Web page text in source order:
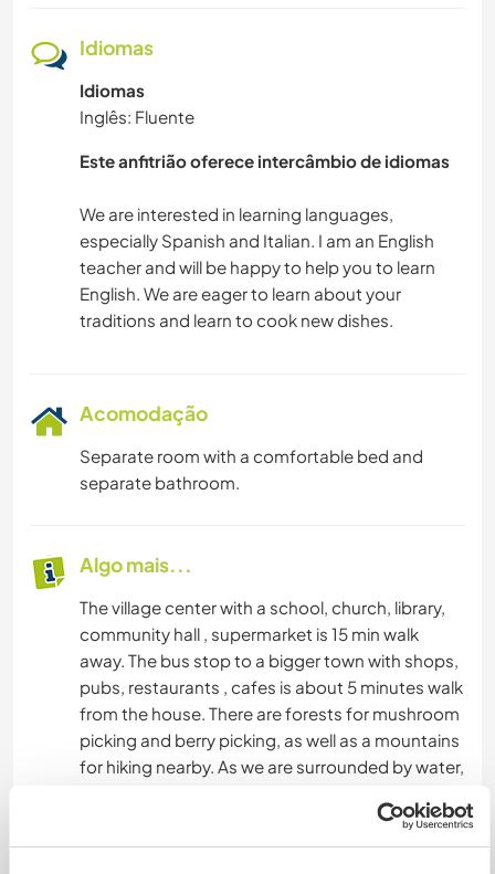
Idiomas
Idiomas
Inglês: Fluente
Este anfitrião oferece intercâmbio de idiomas
We are interested in learning languages,
especially Spanish and Italian. I am an English
teacher and will be happy to help you to learn
English. We are eager to learn about your
Acomodação
Separate room with a comfortable bed and
separate bathroom.
Algo mais...
The village center with a school, church, library,
community hall , supermarket is 15 min walk
away. The bus stop to a bigger town with shops,
pubs, restaurants , cafes is about 5 minutes walk
from the house. There are forests for mushroom
picking and berry picking, as well as a mountains
for hiking nearby. As we are surrounded by water,